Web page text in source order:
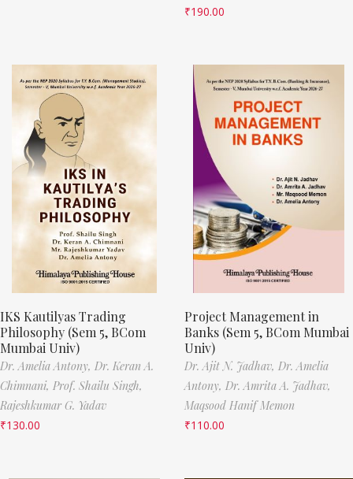
₹190.00
IKS Kautilyas Trading
Philosophy (Sem 5, BCom
Mumbai Univ)
Dr. Amelia Antony, Dr. Keran A.
Chimnani, Prof. Shailu Singh,
Rajeshkumar G. Yadav
₹130.00
Project Management in
Banks (Sem 5, BCom Mumbai
Univ)
Dr. Ajit N. Jadhav, Dr. Amelia
Antony, Dr. Amrita A. Jadhav,
Maqsood Hanif Memon
₹110.00